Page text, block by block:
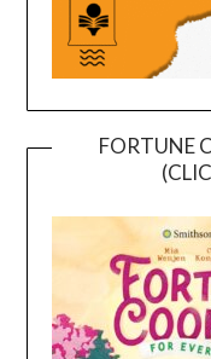
FORTUNE